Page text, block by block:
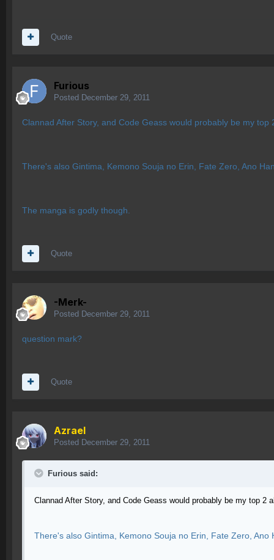
Quote
Furious
Posted December 29, 2011
Clannad After Story, and Code Geass would probably be my top
There's also Gintima, Kemono Souja no Erin, Fate Zero, Ano
The manga is godly though.
Quote
-Merk-
Posted December 29, 2011
question mark?
Quote
Azrael
Posted December 29, 2011
Furious said:
Clannad After Story, and Code Geass would probably be my top 2
There's also Gintima, Kemono Souja no Erin, Fate Zero,